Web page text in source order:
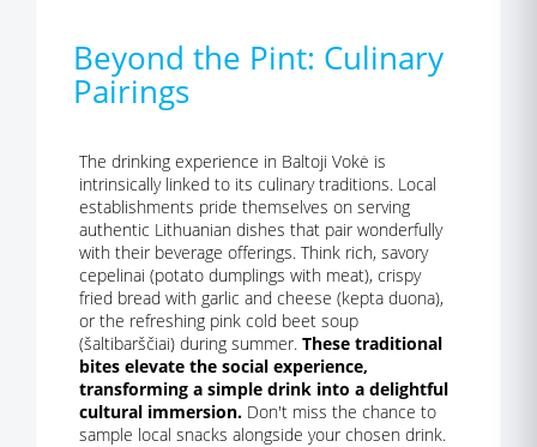
Beyond the Pint: Culinary
Pairings
The drinking experience in Baltoji Vokė is
intrinsically linked to its culinary traditions. Local
establishments pride themselves on serving
authentic Lithuanian dishes that pair wonderfully
with their beverage offerings. Think rich, savory
cepelinai (potato dumplings with meat), crispy
fried bread with garlic and cheese (kepta duona),
or the refreshing pink cold beet soup
(šaltibarščiai) during summer. These traditional
bites elevate the social experience,
transforming a simple drink into a delightful
cultural immersion. Don't miss the chance to
sample local snacks alongside your chosen drink.